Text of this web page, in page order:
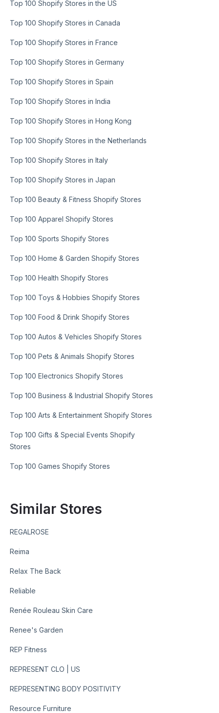
Top 100 Shopify Stores in the US
Top 100 Shopify Stores in Canada
Top 100 Shopify Stores in France
Top 100 Shopify Stores in Germany
Top 100 Shopify Stores in Spain
Top 100 Shopify Stores in India
Top 100 Shopify Stores in Hong Kong
Top 100 Shopify Stores in the Netherlands
Top 100 Shopify Stores in Italy
Top 100 Shopify Stores in Japan
Top 100 Beauty & Fitness Shopify Stores
Top 100 Apparel Shopify Stores
Top 100 Sports Shopify Stores
Top 100 Home & Garden Shopify Stores
Top 100 Health Shopify Stores
Top 100 Toys & Hobbies Shopify Stores
Top 100 Food & Drink Shopify Stores
Top 100 Autos & Vehicles Shopify Stores
Top 100 Pets & Animals Shopify Stores
Top 100 Electronics Shopify Stores
Top 100 Business & Industrial Shopify Stores
Top 100 Arts & Entertainment Shopify Stores
Top 100 Gifts & Special Events Shopify
Stores
Top 100 Games Shopify Stores
Similar Stores
REGALROSE
Reima
Relax The Back
Reliable
Renée Rouleau Skin Care
Renee's Garden
REP Fitness
REPRESENT CLO | US
REPRESENTING BODY POSITIVITY
Resource Furniture